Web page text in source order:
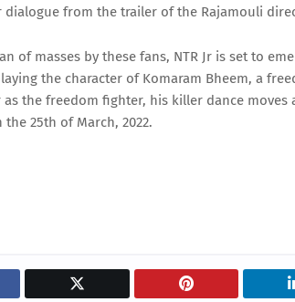
dialogue from the trailer of the Rajamouli
of masses by these fans, NTR Jr is set to
the character of Komaram Bheem, a
as the freedom fighter, his killer dance
25th of March, 2022.